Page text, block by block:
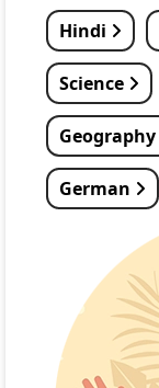
Hindi
Science
Geography
German